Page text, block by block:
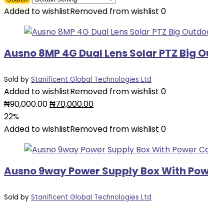
Added to wishlistRemoved from wishlist 0
Ausno 8MP 4G Dual Lens Solar PTZ
Sold by Stanificent Global Technologies Ltd
Added to wishlistRemoved from wishlist 0
₦90,000.00Original
was:
₦70,000.00Current
is:
22%
Added to wishlistRemoved from wishlist 0
Ausno 9way Power Supply Box With
Sold by Stanificent Global Technologies Ltd